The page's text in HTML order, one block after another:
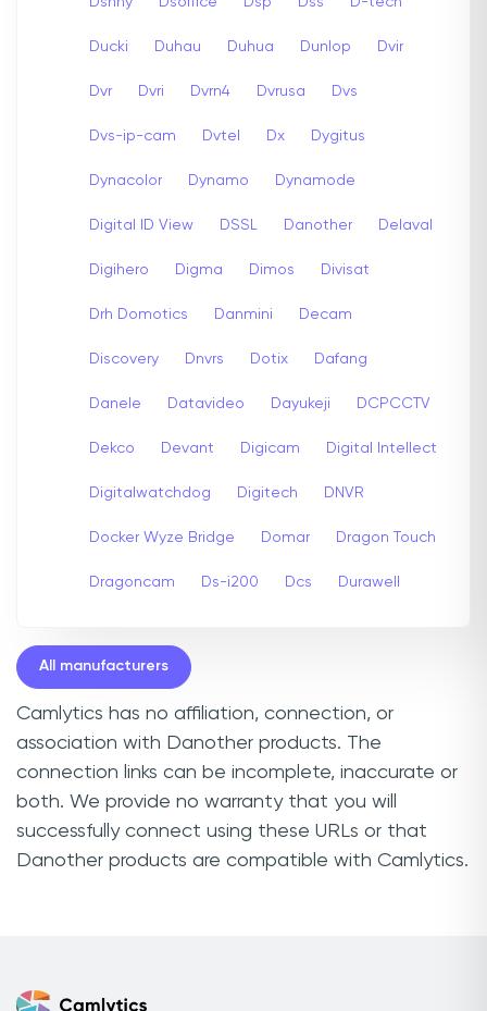
Ducki Duhau Duhua Dunlop Dvir
Dvr Dvri Dvrn4 Dvrusa Dvs
Dvs-ip-cam Dvtel Dx Dygitus
Dynacolor Dynamo Dynamode
Digital ID View DSSL Danother Delaval
Digihero Digma Dimos Divisat
Drh Domotics Danmini Decam
Discovery Dnvrs Dotix Dafang
Danele Datavideo Dayukeji DCPCCTV
Dekco Devant Digicam Digital Intellect
Digitalwatchdog Digitech DNVR
Docker Wyze Bridge Domar Dragon Touch
Dragoncam Ds-i200 Dcs Durawell
All manufacturers
Camlytics has no affiliation, connection, or
association with Danother products. The
connection links can be incomplete, inaccurate or
both. We provide no warranty that you will
successfully connect using these URLs or that
Danother products are compatible with Camlytics.